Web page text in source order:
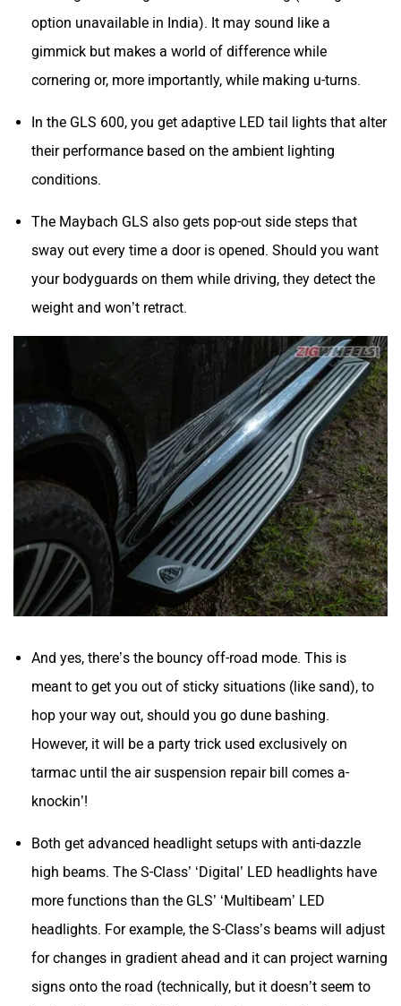
option unavailable in India). It may sound like a
gimmick but makes a world of difference while
cornering or, more importantly, while making u-turns.
In the GLS 600, you get adaptive LED tail lights that alter
their performance based on the ambient lighting
conditions.
The Maybach GLS also gets pop-out side steps that
sway out every time a door is opened. Should you want
your bodyguards on them while driving, they detect the
weight and won’t retract.
And yes, there’s the bouncy off-road mode. This is
meant to get you out of sticky situations (like sand), to
hop your way out, should you go dune bashing.
However, it will be a party trick used exclusively on
tarmac until the air suspension repair bill comes a-
knockin’!
Both get advanced headlight setups with anti-dazzle
high beams. The S-Class’ ‘Digital’ LED headlights have
more functions than the GLS’ ‘Multibeam’ LED
headlights. For example, the S-Class’s beams will adjust
for changes in gradient ahead and it can project warning
signs onto the road (technically, but it doesn’t seem to